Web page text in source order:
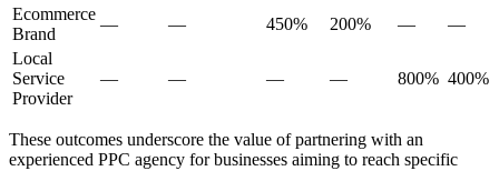
Ecommerce
Brand
— — 450% 200% —
—
Local
Service
Provider
— — — — 800% 400%
These outcomes underscore the value of partnering with an
experienced PPC agency for businesses aiming to reach specific